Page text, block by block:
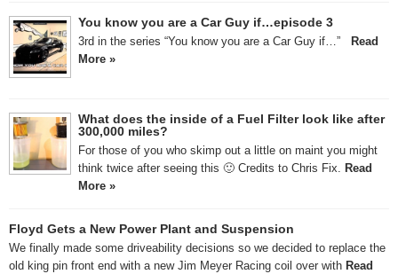
You know you are a Car Guy if…episode 3
3rd in the series “You know you are a Car Guy if…”
Read
More »
What does the inside of a Fuel Filter look like after
300,000 miles?
For those of you who skimp out a little on maint you might
think twice after seeing this 🙂 Credits to Chris Fix. Read
More »
Floyd Gets a New Power Plant and Suspension
We finally made some driveability decisions so we decided to replace the
old king pin front end with a new Jim Meyer Racing coil over with Read